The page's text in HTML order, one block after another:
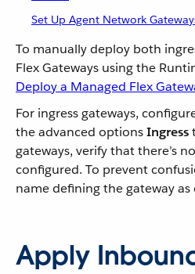
Set Up Agent Network
To manually deploy both
Flex Gateways using the
Deploy a Managed Flex
For ingress gateways,
the advanced optionsIngress
gateways, verify that there’s no
configured. To prevent
name defining the gateway as
Apply